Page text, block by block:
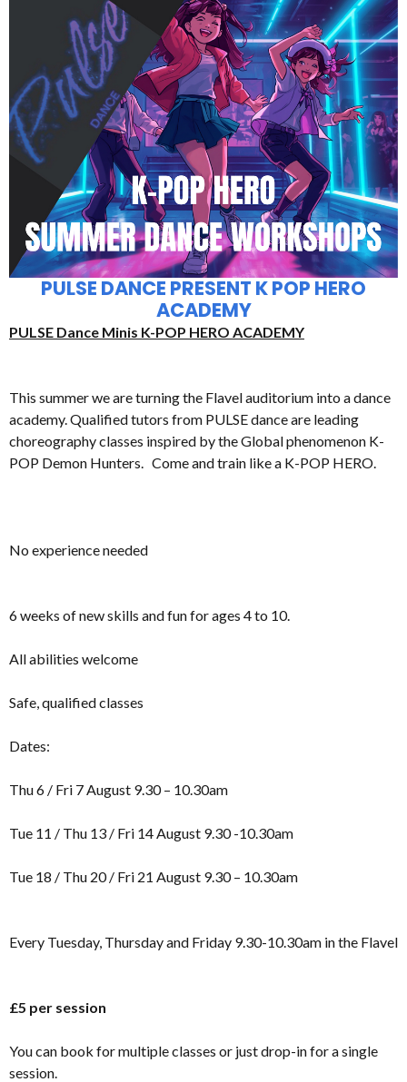
PULSE DANCE PRESENT K POP HERO
ACADEMY
PULSE Dance Minis K-POP HERO ACADEMY
This summer we are turning the Flavel auditorium into a dance
academy. Qualified tutors from PULSE dance are leading
choreography classes inspired by the Global phenomenon K-
POP Demon Hunters. Come and train like a K-POP HERO.
No experience needed
6 weeks of new skills and fun for ages 4 to 10.
All abilities welcome
Safe, qualified classes
Dates:
Thu 6 / Fri 7 August 9.30 – 10.30am
Tue 11 / Thu 13 / Fri 14 August 9.30 -10.30am
Tue 18 / Thu 20 / Fri 21 August 9.30 – 10.30am
Every Tuesday, Thursday and Friday 9.30-10.30am in the Flavel
£5 per session
You can book for multiple classes or just drop-in for a single
session.